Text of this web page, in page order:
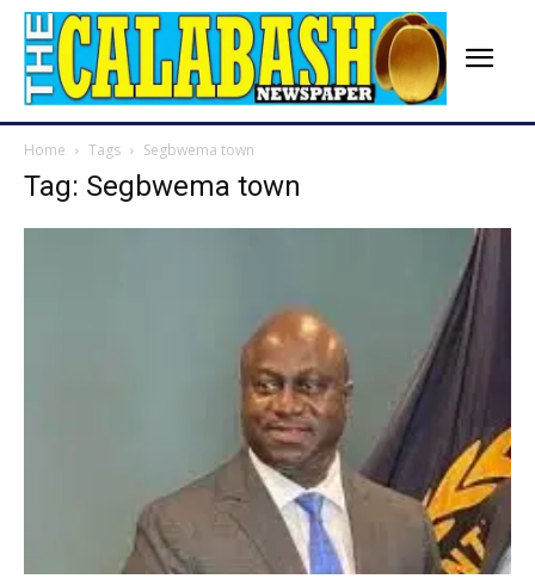
Home Tags Segbwema town
Tag: Segbwema town